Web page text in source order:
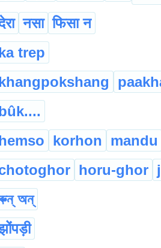
नसा फिसा न
trep
korhon mandu
horu-ghor
অন্